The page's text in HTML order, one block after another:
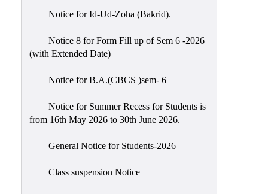
Library
Infrastructure
Scholarship
Seminars
Aids
Magazine
Notice for Id-Ud-Zoha (Bakrid).
Notice 8 for Form Fill up of Sem 6 -2026
(with Extended Date)
Notice for B.A.(CBCS )sem- 6
Notice for Summer Recess for Students is
from 16th May 2026 to 30th June 2026.
General Notice for Students-2026
Class suspension Notice